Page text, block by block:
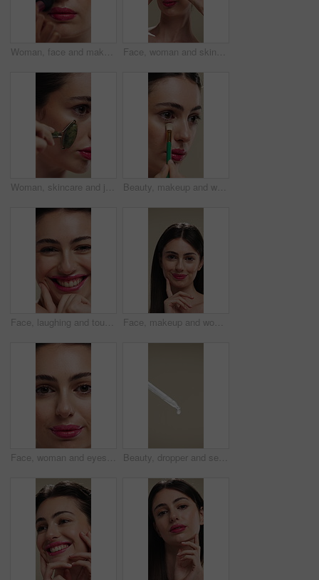
Woman, face and makeup artist with brush for beauty, cosmetics or appearance in studio. Female person, cosmetology or stylist with foundation, blemish or product for facial blush, contour or texture Face, woman and skincare with cucumber for beauty, vitamin c or brighten skin in studio background. Portrait, person laughing and fruit for organic cosmetics, facial hydration and wellness benefits
Woman, skincare and jade roller in studio for wellness, blood circulation or reduce puffiness. Dermatology, face and girl with stone tool for massage, tighten pores or natural skin glow in closeup Beauty, makeup and woman with brush in studio for concealer, glow or facial coverage with blend. Cosmetics, apply and person with tool for makeover, change and aesthetic with self care on background
Face, laughing and touching with woman in studio for cosmetics or dermatology benefits. Beauty, funny and skincare with happy person feeling smooth skin for results, satisfaction or wellness Face, makeup and woman with smile for beauty cosmetics, makeover or skincare on a studio background. Happy, portrait or female person with lip gloss, glow or shine for spa, salon or facial treatment
Face, woman and eyes with makeup for beauty, laminated eyebrows and natural glow. Closeup, portrait and female person with cosmetics for lash extension, facial makeover and aesthetic with smooth skin Beauty, dropper and serum on space in empty studio for cosmetics, dermatology or treatment. Drip, liquid and skincare with pipette on gray background for antiaging, cosmetology or wellness routine